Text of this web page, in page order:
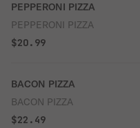
PEPPERONI PIZZA
PEPPERONI PIZZA
$20.99
BACON PIZZA
BACON PIZZA
$22.49